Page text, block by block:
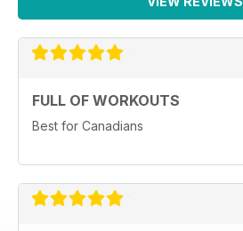
FULL OF WORKOUTS
Best for Canadians